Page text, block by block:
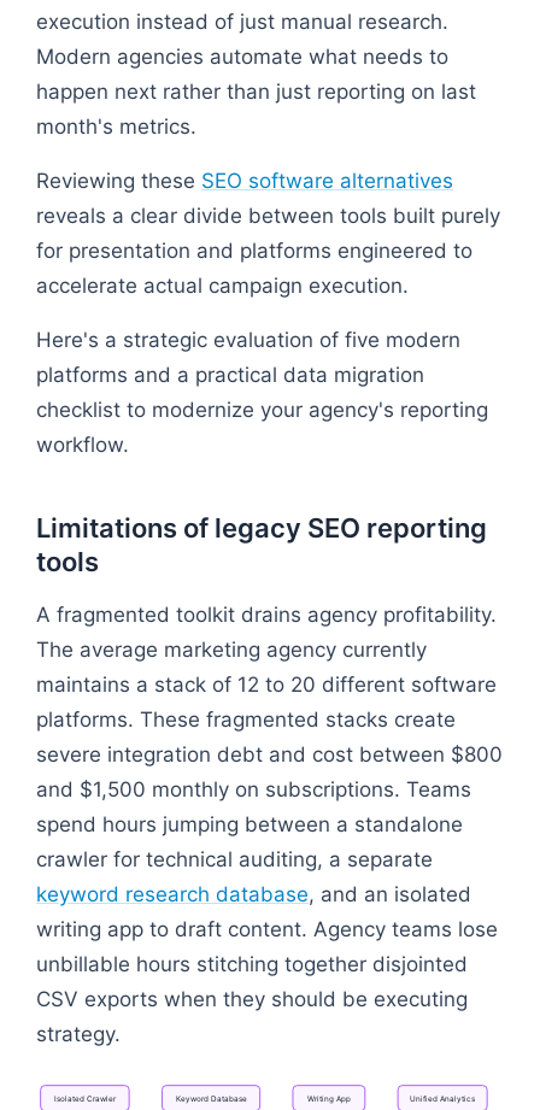
execution instead of just manual research.
Modern agencies automate what needs to
happen next rather than just reporting on last
month's metrics.
Reviewing these SEO software alternatives
reveals a clear divide between tools built purely
for presentation and platforms engineered to
accelerate actual campaign execution.
Here's a strategic evaluation of five modern
platforms and a practical data migration
checklist to modernize your agency's reporting
workflow.
Limitations of legacy SEO reporting
tools
A fragmented toolkit drains agency profitability.
The average marketing agency currently
maintains a stack of 12 to 20 different software
platforms. These fragmented stacks create
severe integration debt and cost between $800
and $1,500 monthly on subscriptions. Teams
spend hours jumping between a standalone
crawler for technical auditing, a separate
keyword research database, and an isolated
writing app to draft content. Agency teams lose
unbillable hours stitching together disjointed
CSV exports when they should be executing
strategy.
IsolatedCrawler KeywordDatabase WritingApp Unified Analytics